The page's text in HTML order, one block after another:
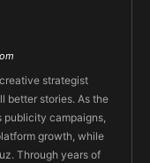
strategist
better stories. As the
publicity campaigns,
growth, while
Through years of